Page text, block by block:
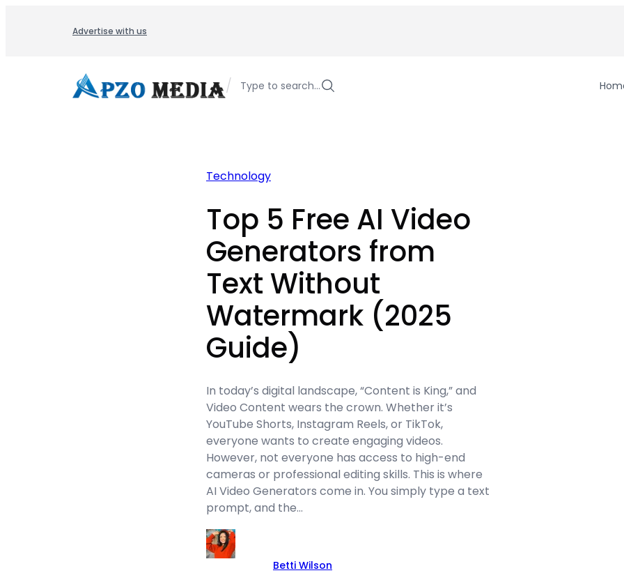
Advertise with us
/ Type to search…
Technology
Top 5 Free AI Video
Generators from
Text Without
Watermark (2025
Guide)
In today’s digital landscape, “Content is King,” and
Video Content wears the crown. Whether it’s
YouTube Shorts, Instagram Reels, or TikTok,
everyone wants to create engaging videos.
However, not everyone has access to high-end
cameras or professional editing skills. This is where
AI Video Generators come in. You simply type a text
prompt, and the…
Betti Wilson